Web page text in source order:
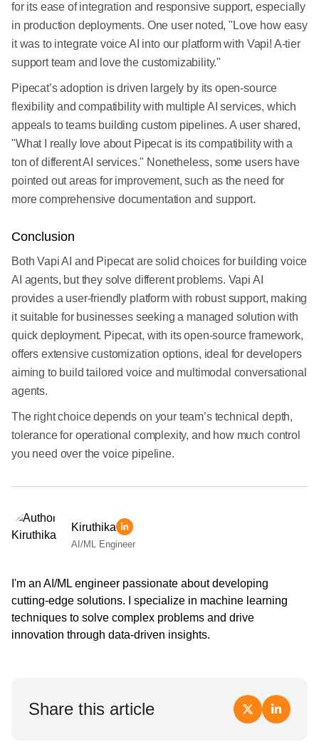
for its ease of integration and responsive support, especially
in production deployments. One user noted, "Love how easy
it was to integrate voice AI into our platform with Vapi! A-tier
support team and love the customizability."
Pipecat’s adoption is driven largely by its open-source
flexibility and compatibility with multiple AI services, which
appeals to teams building custom pipelines. A user shared,
"What I really love about Pipecat is its compatibility with a
ton of different AI services." Nonetheless, some users have
pointed out areas for improvement, such as the need for
more comprehensive documentation and support.
Conclusion
Both Vapi AI and Pipecat are solid choices for building voice
AI agents, but they solve different problems. Vapi AI
provides a user-friendly platform with robust support, making
it suitable for businesses seeking a managed solution with
quick deployment. Pipecat, with its open-source framework,
offers extensive customization options, ideal for developers
aiming to build tailored voice and multimodal conversational
agents.
The right choice depends on your team’s technical depth,
tolerance for operational complexity, and how much control
you need over the voice pipeline.
Kiruthika
AI/ML Engineer
I'm an AI/ML engineer passionate about developing
cutting-edge solutions. I specialize in machine learning
techniques to solve complex problems and drive
innovation through data-driven insights.
Share this article